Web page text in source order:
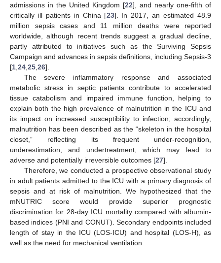
admissions in the United Kingdom [22], and nearly one-fifth of
critically ill patients in China [23]. In 2017, an estimated 48.9
million sepsis cases and 11 million deaths were reported
worldwide, although recent trends suggest a gradual decline,
partly attributed to initiatives such as the Surviving Sepsis
Campaign and advances in sepsis definitions, including Sepsis-3
[1 24 25 26].
The severe inflammatory response and associated
metabolic stress in septic patients contribute to accelerated
tissue catabolism and impaired immune function, helping to
explain both the high prevalence of malnutrition in the ICU and
its impact on increased susceptibility to infection; accordingly,
malnutrition has been described as the “skeleton in the hospital
closet,” reflecting its frequent under-recognition,
underestimation, and undertreatment, which may lead to
adverse and potentially irreversible outcomes [27].
Therefore, we conducted a prospective observational study
in adult patients admitted to the ICU with a primary diagnosis of
sepsis and at risk of malnutrition. We hypothesized that the
mNUTRIC score would provide superior prognostic
discrimination for 28-day ICU mortality compared with albumin-
based indices (PNI and CONUT). Secondary endpoints included
length of stay in the ICU (LOS-ICU) and hospital (LOS-H), as
well as the need for mechanical ventilation.